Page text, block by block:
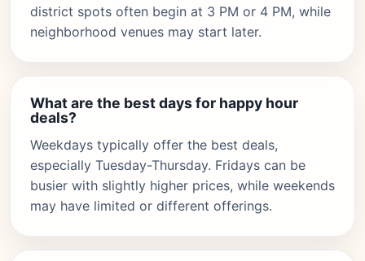
district spots often begin at 3 PM or 4 PM, while
neighborhood venues may start later.
What are the best days for happy hour
deals?
Weekdays typically offer the best deals,
especially Tuesday-Thursday. Fridays can be
busier with slightly higher prices, while weekends
may have limited or different offerings.